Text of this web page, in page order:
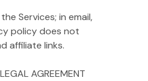
Services; in email,
policy does not
affiliate links.
AGREEMENT